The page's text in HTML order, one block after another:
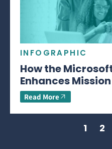
INFOGRAPHIC
How the
Enhances
Read More
1 2